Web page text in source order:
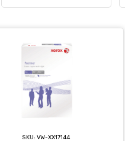
SKU: VW-XX17144